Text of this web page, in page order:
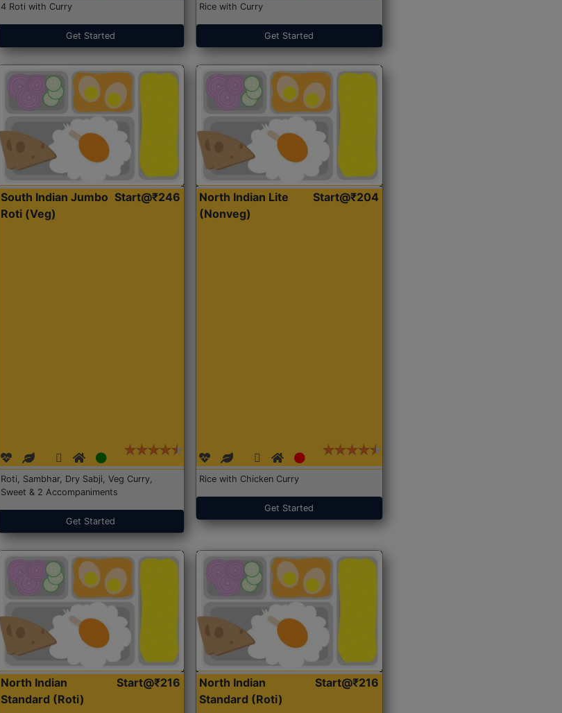
4 Roti with Curry
Get Started
Rice with Curry
Get Started
South Indian Jumbo
Roti (Veg)
Start@₹246
Roti, Sambhar, Dry Sabji, Veg Curry,
Sweet & 2 Accompaniments
Get Started
North Indian Lite
(Nonveg)
Start@₹204
Rice with Chicken Curry
Get Started
North Indian
Standard (Roti)
Start@₹216
North Indian
Standard (Roti)
Start@₹216